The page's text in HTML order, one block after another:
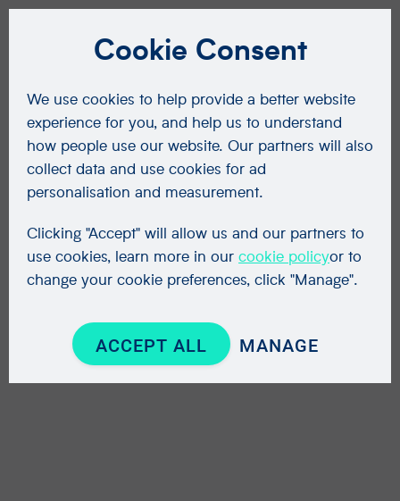
Cookie Consent
We use cookies to help provide a better website
experience for you, and help us to understand
how people use our website. Our partners will also
collect data and use cookies for ad
personalisation and measurement.
Clicking "Accept" will allow us and our partners to
use cookies, learn more in our cookie policyor to
change your cookie preferences, click "Manage".
ACCEPT ALL MANAGE